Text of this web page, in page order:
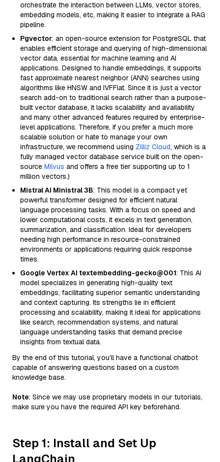
orchestrate the interaction between LLMs, vector stores,
embedding models, etc, making it easier to integrate a RAG
pipeline.
Pgvector: an open-source extension for PostgreSQL that
enables efficient storage and querying of high-dimensional
vector data, essential for machine learning and AI
applications. Designed to handle embeddings, it supports
fast approximate nearest neighbor (ANN) searches using
algorithms like HNSW and IVFFlat. Since it is just a vector
search add-on to traditional search rather than a purpose-
built vector database, it lacks scalability and availability
and many other advanced features required by enterprise-
level applications. Therefore, if you prefer a much more
scalable solution or hate to manage your own
infrastructure, we recommend using Zilliz Cloud, which is a
fully managed vector database service built on the open-
source Milvus and offers a free tier supporting up to 1
million vectors.)
Mistral AI Ministral 3B: This model is a compact yet
powerful transformer designed for efficient natural
language processing tasks. With a focus on speed and
lower computational costs, it excels in text generation,
summarization, and classification. Ideal for developers
needing high performance in resource-constrained
environments or applications requiring quick response
times.
Google Vertex AI textembedding-gecko@001: This AI
model specializes in generating high-quality text
embeddings, facilitating superior semantic understanding
and context capturing. Its strengths lie in efficient
processing and scalability, making it ideal for applications
like search, recommendation systems, and natural
language understanding tasks that demand precise
insights from textual data.
By the end of this tutorial, you’ll have a functional chatbot
capable of answering questions based on a custom
knowledge base.
Note: Since we may use proprietary models in our tutorials,
make sure you have the required API key beforehand.
Step 1: Install and Set Up
LangChain